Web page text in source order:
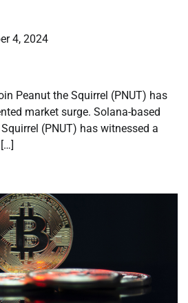
4, 2024
Peanut the Squirrel (PNUT) has
market surge. Solana-based
(PNUT) has witnessed a